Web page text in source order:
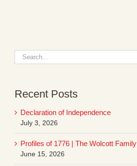
Search
for:
Recent Posts
Declaration of Independence
July 3, 2026
Profiles of 1776 | The Wolcott Family
June 15, 2026